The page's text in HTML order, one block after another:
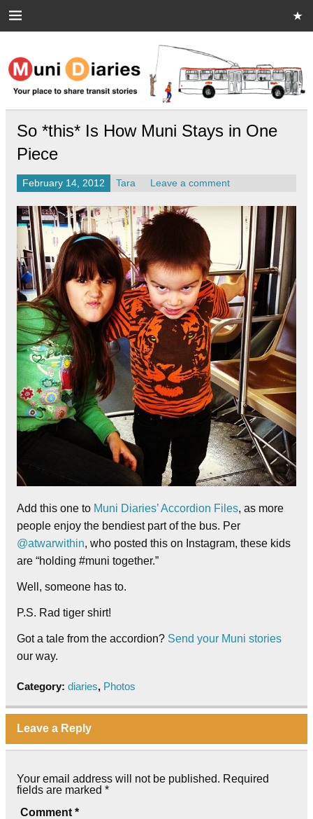
Muni Diaries
Your place to share stories on and off the bus.
So *this* Is How Muni Stays in One
Piece
February 14, 2012 Tara Leave a comment
Add this one to Muni Diaries’ Accordion Files, as more
people enjoy the bendiest part of the bus. Per
@atwarwithin, who posted this on Instagram, these kids
are “holding #muni together.”
Well, someone has to.
P.S. Rad tiger shirt!
Got a tale from the accordion? Send your Muni stories
our way.
Category: diaries, Photos
Leave a Reply
Your email address will not be published. Required
fields are marked *
Comment *